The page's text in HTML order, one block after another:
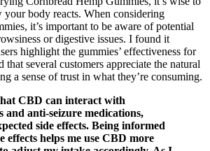
your body reacts. When considering
it’s important to be aware of potential
or digestive issues. I found it
highlight the gummies’ effectiveness for
that several customers appreciate the natural
a sense of trust in what they’re consuming.
CBD can interact with
and anti-seizure medications,
side effects. Being informed
effects helps me use CBD more